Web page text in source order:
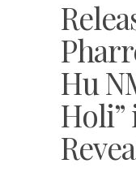
Hu
Holi”